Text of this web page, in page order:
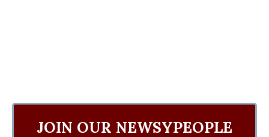
JOIN OUR NEWSYPEOPLE